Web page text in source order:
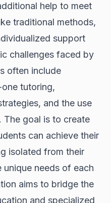
help to meet
traditional methods,
support
challenges faced by
often include
tutoring,
and the use
goal is to create
can achieve their
isolated from their
needs of each
aims to bridge the
and specialized